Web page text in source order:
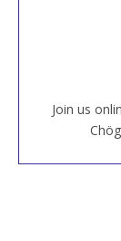
Join us
Join
House,